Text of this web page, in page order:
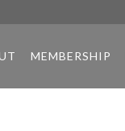
MEMBERSHIP